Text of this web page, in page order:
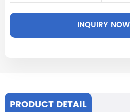
INQUIRY NOW
PRODUCT DETAIL